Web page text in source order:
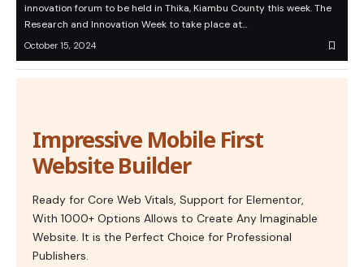
innovation forum to be held in Thika, Kiambu County this week. The
Research and Innovation Week to take place at…
October 15, 2024
Impressive Mobile First
Website Builder
Ready for Core Web Vitals, Support for Elementor,
With 1000+ Options Allows to Create Any Imaginable
Website. It is the Perfect Choice for Professional
Publishers.